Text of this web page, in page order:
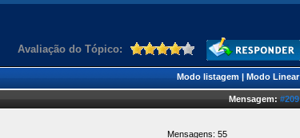
Avaliação do Tópico:
Modo listagem | Modo Linear
Mensagem:#209
Mensagens: 55